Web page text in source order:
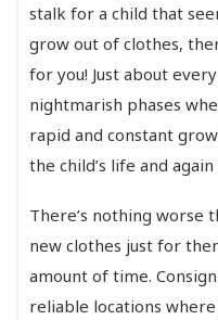
stalk for a child that
grow out of clothes,
for you! Just about
nightmarish phases
rapid and constant
the child’s life and
There’s nothing worse
new clothes just for
amount of time.
reliable locations